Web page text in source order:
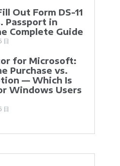
Out Form DS-11
Passport in
Complete Guide
日
for Microsoft:
Purchase vs.
— Which Is
Windows Users
日